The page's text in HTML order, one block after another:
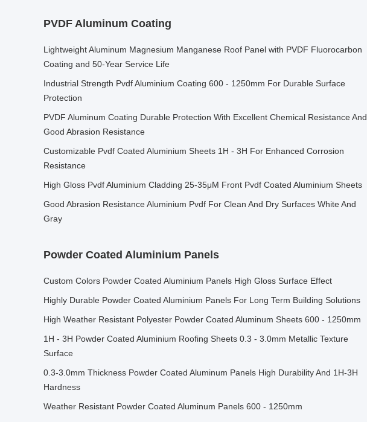
PVDF Aluminum Coating
Lightweight Aluminum Magnesium Manganese Roof Panel with PVDF Fluorocarbon
Coating and 50-Year Service Life
Industrial Strength Pvdf Aluminium Coating 600 - 1250mm For Durable Surface
Protection
PVDF Aluminum Coating Durable Protection With Excellent Chemical Resistance And
Good Abrasion Resistance
Customizable Pvdf Coated Aluminium Sheets 1H - 3H For Enhanced Corrosion
Resistance
High Gloss Pvdf Aluminium Cladding 25-35μM Front Pvdf Coated Aluminium Sheets
Good Abrasion Resistance Aluminium Pvdf For Clean And Dry Surfaces White And
Gray
Powder Coated Aluminium Panels
Custom Colors Powder Coated Aluminium Panels High Gloss Surface Effect
Highly Durable Powder Coated Aluminium Panels For Long Term Building Solutions
High Weather Resistant Polyester Powder Coated Aluminum Sheets 600 - 1250mm
1H - 3H Powder Coated Aluminium Roofing Sheets 0.3 - 3.0mm Metallic Texture
Surface
0.3-3.0mm Thickness Powder Coated Aluminum Panels High Durability And 1H-3H
Hardness
Weather Resistant Powder Coated Aluminum Panels 600 - 1250mm